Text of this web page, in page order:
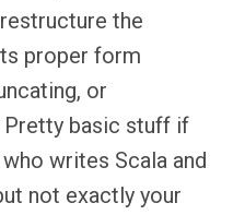
the
proper form
or
Pretty basic stuff if
writes Scala and
not exactly your